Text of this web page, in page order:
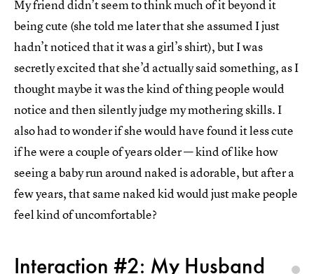
My friend didn’t seem to think much of it beyond it
being cute (she told me later that she assumed I just
hadn’t noticed that it was a girl’s shirt), but I was
secretly excited that she’d actually said something, as I
thought maybe it was the kind of thing people would
notice and then silently judge my mothering skills. I
also had to wonder if she would have found it less cute
if he were a couple of years older — kind of like how
seeing a baby run around naked is adorable, but after a
few years, that same naked kid would just make people
feel kind of uncomfortable?
Interaction #2: My Husband